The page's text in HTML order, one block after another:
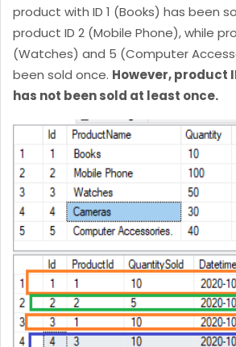
product with ID 1 (Books) has been
product ID 2 (Mobile Phone), while
(Watches) and 5 (Computer
been sold once. However, product
has not been sold at least once.